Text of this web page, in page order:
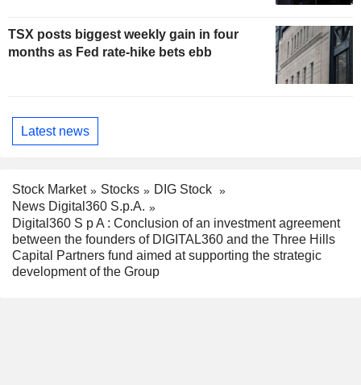
TSX posts biggest weekly gain in four
months as Fed rate-hike bets ebb
Latest news
Stock Market Stocks
DIG Stock
News Digital360 S.p.A.
Digital360 S p A : Conclusion of an investment agreement
between the founders of DIGITAL360 and the Three Hills
Capital Partners fund aimed at supporting the strategic
development of the Group